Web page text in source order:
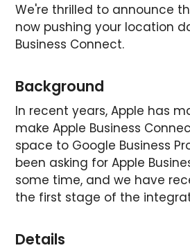
We're thrilled to announce
now pushing your location
Business Connect.
Background
In recent years, Apple has
make Apple Business
space to Google Business
been asking for Apple
some time, and we have
the first stage of the
Details